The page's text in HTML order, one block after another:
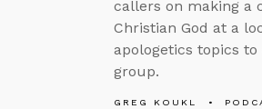
callers on making a
Christian God at a
apologetics topics
group.
GREG KOUKL